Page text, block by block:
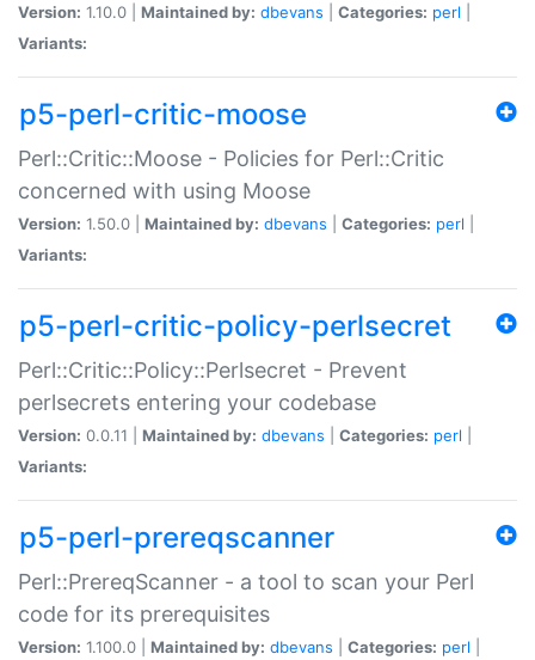
Version: 1.10.0 | Maintained by: dbevans Categories: perl
Variants:
p5-perl-critic-moose
Perl::Critic::Moose - Policies for Perl::Critic
concerned with using Moose
Version: 1.50.0 | Maintained by: dbevans Categories: perl
Variants:
p5-perl-critic-policy-perlsecret
Perl::Critic::Policy::Perlsecret - Prevent
perlsecrets entering your codebase
Version: 0.0.11 | Maintained by: dbevans Categories: perl
Variants:
p5-perl-prereqscanner
Perl::PrereqScanner - a tool to scan your Perl
code for its prerequisites
Version: 1.100.0 | Maintained by: dbevans Categories: perl